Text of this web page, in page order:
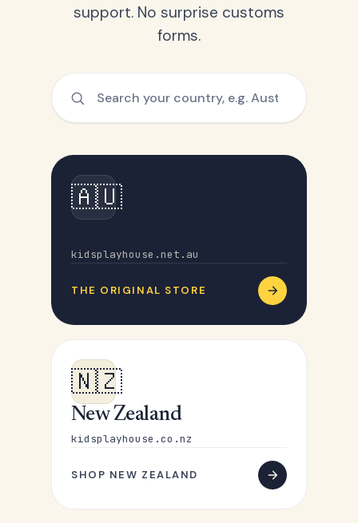
support. No surprise customs
forms.
🇦🇺
kidsplayhouse.net.au
THE ORIGINAL STORE
🇳🇿
New Zealand
kidsplayhouse.co.nz
SHOP NEW ZEALAND